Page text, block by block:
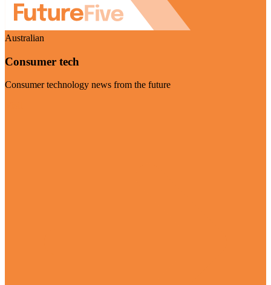
Australian
Consumer tech
Consumer technology news from the future